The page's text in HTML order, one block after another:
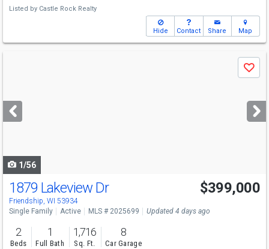
Listed by Castle Rock Realty
Hide Contact Share Map
next
buttons
Save
1/56
Open House
8/9 10:30-12:30
1879 Lakeview Dr
Friendship, WI 53934
$399,000
Single Family Active MLS # 2025699 Updated 4 days ago
2
Beds
1
Full Bath
1,716
Sq. Ft.
8
Car Garage